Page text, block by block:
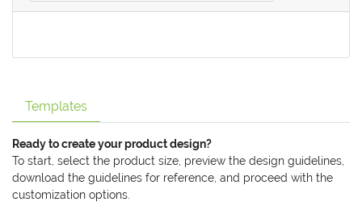
Templates
Ready to create your product design?
To start, select the product size, preview the design guidelines,
download the guidelines for reference, and proceed with the
customization options.